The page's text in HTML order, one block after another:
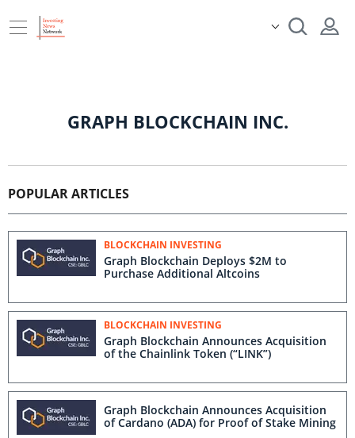
GRAPH BLOCKCHAIN INC.
POPULAR ARTICLES
BLOCKCHAIN INVESTING
Graph Blockchain Deploys $2M to
Purchase Additional Altcoins
BLOCKCHAIN INVESTING
Graph Blockchain Announces Acquisition
of the Chainlink Token (“LINK”)
Graph Blockchain Announces Acquisition
of Cardano (ADA) for Proof of Stake Mining